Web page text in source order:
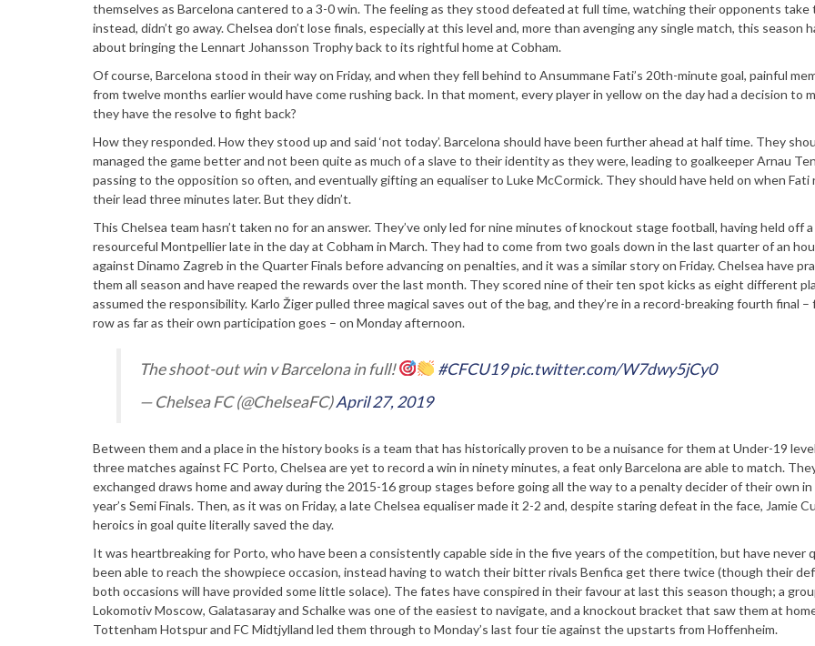
themselves as Barcelona cantered to a 3-0 win. The feeling as they stood defeated at full time, watching their opponents take
instead, didn’t go away. Chelsea don’t lose finals, especially at this level and, more than avenging any single match, this season
about bringing the Lennart Johansson Trophy back to its rightful home at Cobham.
Of course, Barcelona stood in their way on Friday, and when they fell behind to Ansummane Fati’s 20th-minute goal, painful
from twelve months earlier would have come rushing back. In that moment, every player in yellow on the day had a decision to
they have the resolve to fight back?
How they responded. How they stood up and said ‘not today’. Barcelona should have been further ahead at half time. They
managed the game better and not been quite as much of a slave to their identity as they were, leading to goalkeeper Arnau
passing to the opposition so often, and eventually gifting an equaliser to Luke McCormick. They should have held on when Fati
their lead three minutes later. But they didn’t.
This Chelsea team hasn’t taken no for an answer. They’ve only led for nine minutes of knockout stage football, having held off a
resourceful Montpellier late in the day at Cobham in March. They had to come from two goals down in the last quarter of an
against Dinamo Zagreb in the Quarter Finals before advancing on penalties, and it was a similar story on Friday. Chelsea have
them all season and have reaped the rewards over the last month. They scored nine of their ten spot kicks as eight different
assumed the responsibility. Karlo Žiger pulled three magical saves out of the bag, and they’re in a record-breaking fourth final –
row as far as their own participation goes – on Monday afternoon.
The shoot-out win v Barcelona in full! #CFCU19pic.twitter.com/W7dwy5jCy0
— Chelsea FC (@ChelseaFC)April 27, 2019
Between them and a place in the history books is a team that has historically proven to be a nuisance for them at Under-19
three matches against FC Porto, Chelsea are yet to record a win in ninety minutes, a feat only Barcelona are able to match.
exchanged draws home and away during the 2015-16 group stages before going all the way to a penalty decider of their own in
year’s Semi Finals. Then, as it was on Friday, a late Chelsea equaliser made it 2-2 and, despite staring defeat in the face, Jamie
heroics in goal quite literally saved the day.
It was heartbreaking for Porto, who have been a consistently capable side in the five years of the competition, but have never
been able to reach the showpiece occasion, instead having to watch their bitter rivals Benfica get there twice (though their
both occasions will have provided some little solace). The fates have conspired in their favour at last this season though; a
Lokomotiv Moscow, Galatasaray and Schalke was one of the easiest to navigate, and a knockout bracket that saw them at
Tottenham Hotspur and FC Midtjylland led them through to Monday’s last four tie against the upstarts from Hoffenheim.